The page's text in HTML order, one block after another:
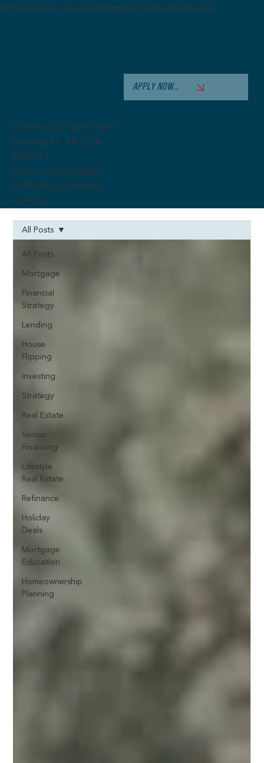
APPLY NOW for Your Best Mortgage Solutions with Liana
APPLY NOW...
Powered by Xpert Home
Lending, Inc. NMLS #
2179191
Liana Pomeroy NMLS
#295506 of Pomeroy
Lending
All Posts
Mortgage
Financial
Strategy
Lending
House
Flipping
Investing
Strategy
Real Estate
Senior
Financing
Lifestyle
Real Estate
Refinance
Holiday
Deals
Mortgage
Education
Homeownership
Planning
All Posts